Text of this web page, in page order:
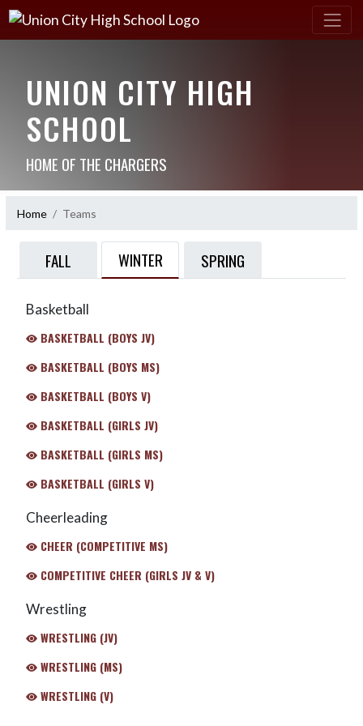
UNION CITY HIGH
SCHOOL
HOME OF THE CHARGERS
Home Teams
FALL WINTER SPRING
Basketball
BASKETBALL (BOYS JV)
BASKETBALL (BOYS MS)
BASKETBALL (BOYS V)
BASKETBALL (GIRLS JV)
BASKETBALL (GIRLS MS)
BASKETBALL (GIRLS V)
Cheerleading
CHEER (COMPETITIVE MS)
COMPETITIVE CHEER (GIRLS JV & V)
Wrestling
WRESTLING (JV)
WRESTLING (MS)
WRESTLING (V)